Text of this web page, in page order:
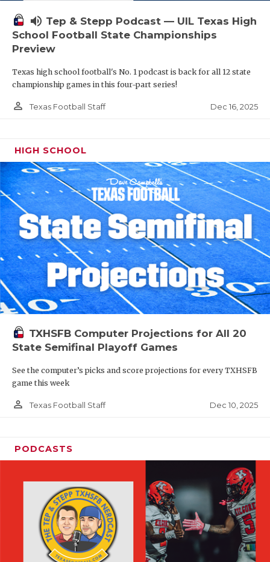
volume_up Tep & Stepp Podcast — UIL Texas High
School Football State Championships
Preview
Texas high school football's No. 1 podcast is back for all 12 state
championship games in this four-part series!
person_outline Texas Football Staff Dec 16, 2025
HIGH SCHOOL
TXHSFB Computer Projections for All 20
State Semifinal Playoff Games
See the computer’s picks and score projections for every TXHSFB
game this week
person_outline Texas Football Staff Dec 10, 2025
PODCASTS